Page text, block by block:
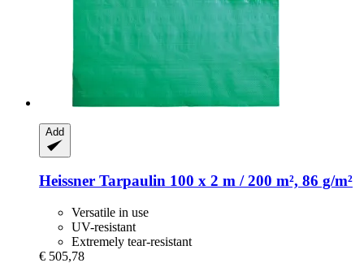
Add
Heissner Tarpaulin 100 x 2 m / 200 m², 86 g/m²
Versatile in use
UV-resistant
Extremely tear-resistant
€ 505,78